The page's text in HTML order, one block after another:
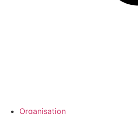
Organisation